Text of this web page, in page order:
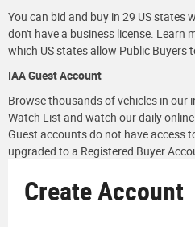
You can bid and buy in 29 US states
don't have a business license. Learn
which US statesallow Public Buyers
IAA Guest Account
Browse thousands of vehicles in our
Watch List and watch our daily
Guest accounts do not have access
upgraded to a Registered Buyer
Create Account